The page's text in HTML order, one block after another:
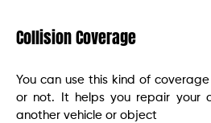
Collision Coverage
You can use this kind of
or not. It helps you repair your
another vehicle or object